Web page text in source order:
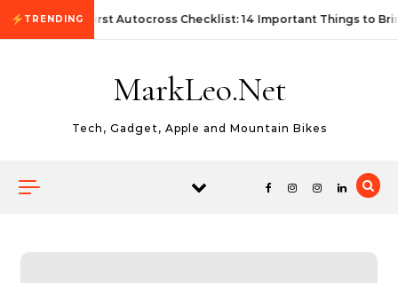
Skip to content
TRENDING First Autocross Checklist: 14 Important Things to
MarkLeo.Net
Tech, Gadget, Apple and Mountain Bikes